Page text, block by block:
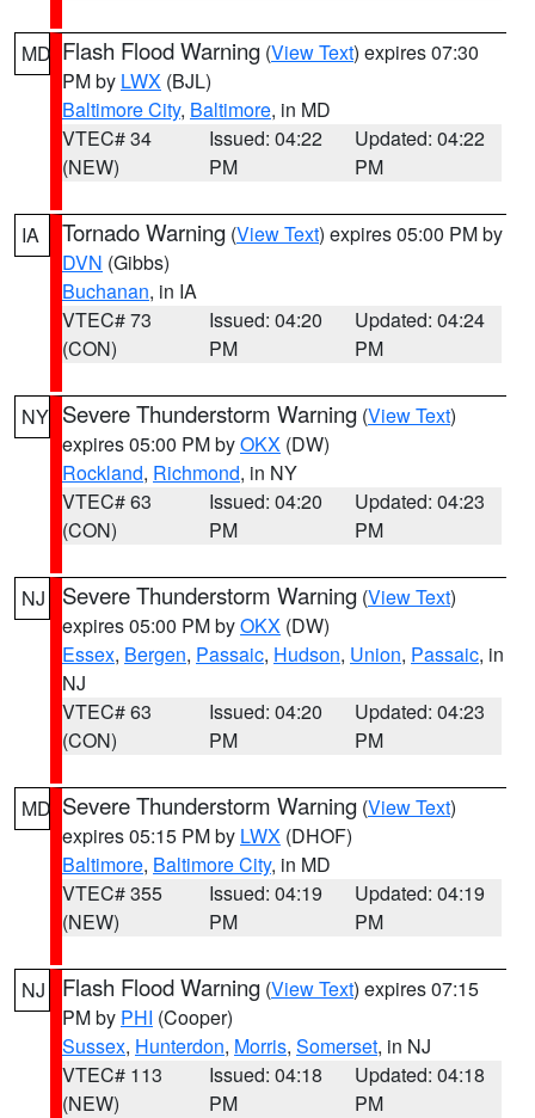
MD Flash Flood Warning (View Text) expires 07:30
PM by LWX (BJL)
Baltimore City, Baltimore, in MD
VTEC# 34
(NEW)
Issued: 04:22
PM
Updated: 04:22
PM
IA Tornado Warning (View Text) expires 05:00 PM by
DVN (Gibbs)
Buchanan, in IA
VTEC# 73
(CON)
Issued: 04:20
PM
Updated: 04:24
PM
NY Severe Thunderstorm Warning (View Text)
expires 05:00 PM byOKX (DW)
Rockland, Richmond, in NY
VTEC# 63
(CON)
Issued: 04:20
PM
Updated: 04:23
PM
NJ Severe Thunderstorm Warning (View Text)
expires 05:00 PM byOKX (DW)
Essex, Bergen, Passaic, Hudson, Union, Passaic, in
NJ
VTEC# 63
(CON)
Issued: 04:20
PM
Updated: 04:23
PM
MD Severe Thunderstorm Warning (View Text)
expires 05:15 PM by LWX (DHOF)
Baltimore, Baltimore City, in MD
VTEC# 355
(NEW)
Issued: 04:19
PM
Updated: 04:19
PM
NJ Flash Flood Warning (View Text) expires 07:15
PM by PHI (Cooper)
Sussex, Hunterdon, Morris, Somerset, in NJ
VTEC# 113
(NEW)
Issued: 04:18
PM
Updated: 04:18
PM